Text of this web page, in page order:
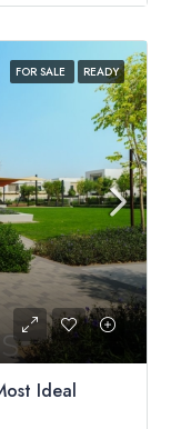
FOR SALE READY
Ideal